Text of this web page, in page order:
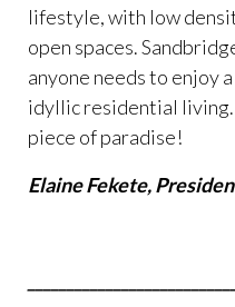
lifestyle, with low
open spaces.
anyone needs to enjoy
idyllic residential
piece of paradise!
Elaine Fekete,